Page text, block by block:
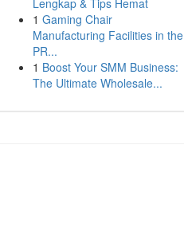
Lengkap & Tips Hemat
1 Gaming Chair
Manufacturing Facilities in the
PR...
1 Boost Your SMM Business:
The Ultimate Wholesale...